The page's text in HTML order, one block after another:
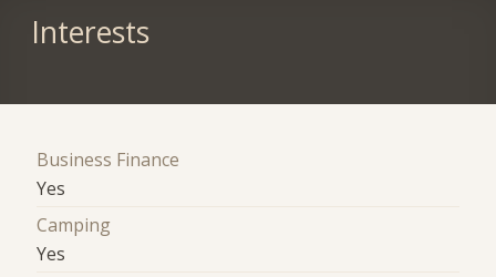
Interests
Business Finance
Yes
Camping
Yes